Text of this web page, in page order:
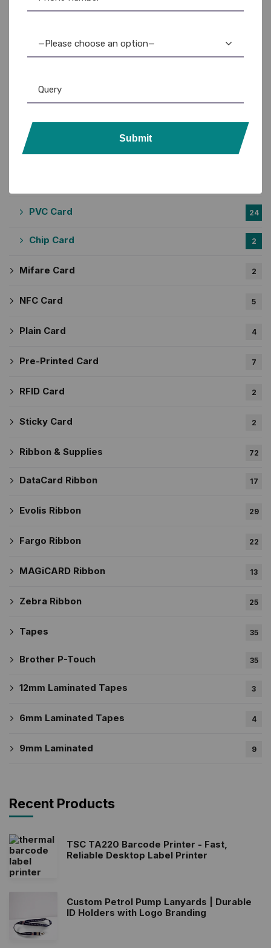
Lanyards
Custom Lanyards 20
Plain Lanyards
PVC Card 24
Chip Card 2
Mifare Card 2
NFC Card 5
Plain Card 4
Pre-Printed Card 7
RFID Card 2
Sticky Card 2
Ribbon & Supplies 72
DataCard Ribbon 17
Evolis Ribbon 29
Fargo Ribbon 22
MAGiCARD Ribbon 13
Zebra Ribbon 25
Tapes 35
Brother P-Touch 35
12mm Laminated Tapes 3
6mm Laminated Tapes 4
9mm Laminated 9
Recent Products
TSC TA220 Barcode Printer - Fast,
Reliable Desktop Label Printer
Custom Petrol Pump Lanyards | Durable
ID Holders with Logo Branding
—Please choose an option—
Submit